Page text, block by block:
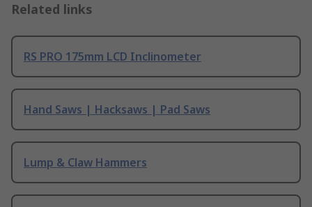
Related links
RS PRO 175mm LCD Inclinometer
Hand Saws | Hacksaws | Pad Saws
Lump & Claw Hammers